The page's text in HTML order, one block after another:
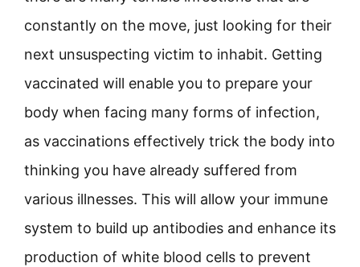
constantly on the move, just looking for their
next unsuspecting victim to inhabit. Getting
vaccinated will enable you to prepare your
body when facing many forms of infection,
as vaccinations effectively trick the body into
thinking you have already suffered from
various illnesses. This will allow your immune
system to build up antibodies and enhance its
production of white blood cells to prevent